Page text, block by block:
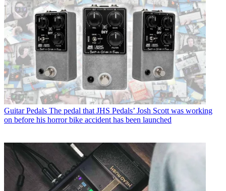
Guitar Pedals The pedal that JHS Pedals’ Josh Scott was working
on before his horror bike accident has been launched